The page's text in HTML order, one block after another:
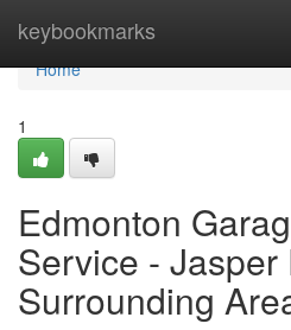
keybookmarks
Home
Home
1
Edmonton
Service - Jasper
Surrounding